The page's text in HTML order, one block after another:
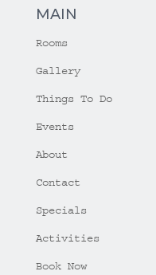
MAIN
Rooms
Gallery
Things To Do
Events
About
Contact
Specials
Activities
Book Now